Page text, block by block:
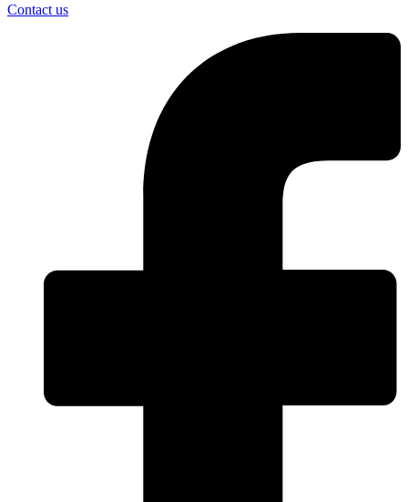
Contact us